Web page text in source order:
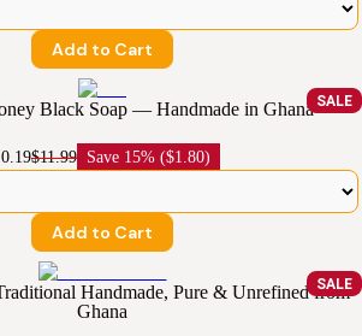
Add to Cart
SALE
Black Soap — Handmade in Ghana
$11.99 Save 15% ($1.80)
Add to Cart
SALE
Handmade, Pure & Unrefined from
Ghana